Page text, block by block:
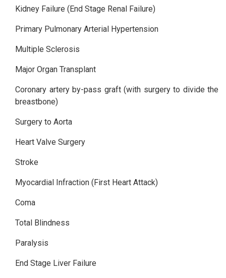
Kidney Failure (End Stage Renal Failure)
Primary Pulmonary Arterial Hypertension
Multiple Sclerosis
Major Organ Transplant
Coronary artery by-pass graft (with surgery to divide the
breastbone)
Surgery to Aorta
Heart Valve Surgery
Stroke
Myocardial Infraction (First Heart Attack)
Coma
Total Blindness
Paralysis
End Stage Liver Failure